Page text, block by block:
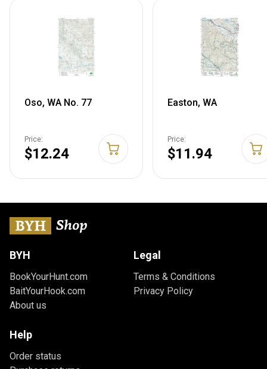
Oso, WA No. 77
Price:
$12.24
Easton, WA
Price:
$11.94
BYH
BookYourHunt.com
BaitYourHook.com
About us
Legal
Terms & Conditions
Privacy Policy
Help
Order status